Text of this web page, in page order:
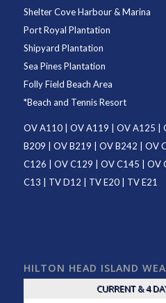
Shelter Cove Harbour & Marina
Port Royal Plantation
Shipyard Plantation
Sea Pines Plantation
Folly Field Beach Area
*Beach and Tennis Resort
OV A110| OV A119 OV A125
B209
OV B219 OV B242 OV
C126
OV C129 OV C145 OV
C13
TV D12 TV E20| TV E21
HILTON HEAD ISLAND
CURRENT & 4